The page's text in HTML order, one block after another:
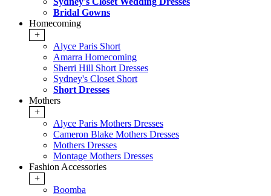
Bridal Gowns
Homecoming
+
Alyce Paris Short
Amarra Homecoming
Sherri Hill Short Dresses
Sydney's Closet Short
Short Dresses
Mothers
+
Alyce Paris Mothers Dresses
Cameron Blake Mothers Dresses
Mothers Dresses
Montage Mothers Dresses
Fashion Accessories
+
Boomba